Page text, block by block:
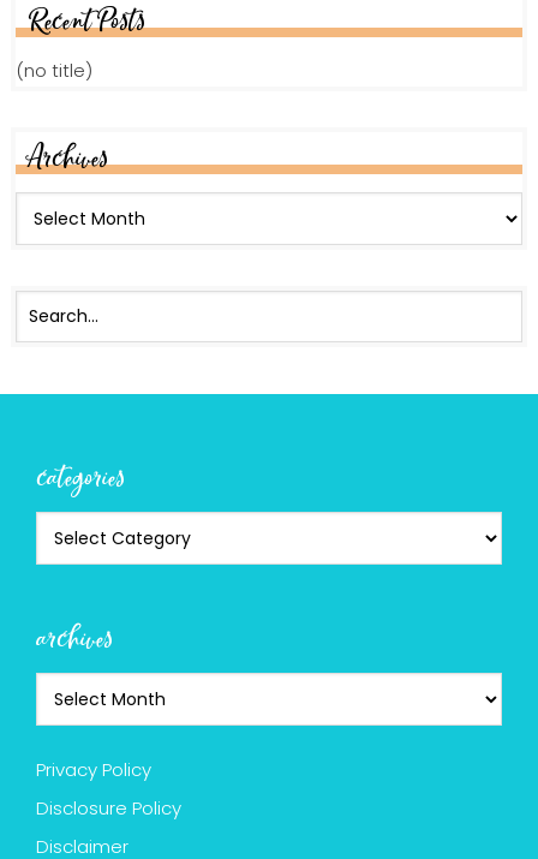
Recent Posts
(no title)
Archives
categories
archives
Privacy Policy
Disclosure Policy
Disclaimer